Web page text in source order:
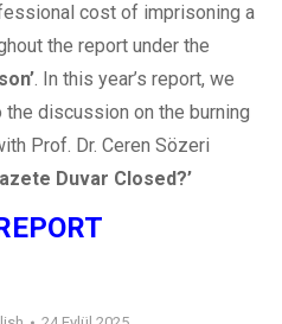
cost of imprisoning a
the report under the
. In this year’s report, we
discussion on the burning
Prof. Dr. Ceren Sözeri
Duvar Closed?’